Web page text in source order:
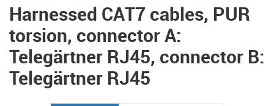
Harnessed CAT7 cables, PUR
torsion, connector A:
Telegärtner RJ45, connector B:
Telegärtner RJ45